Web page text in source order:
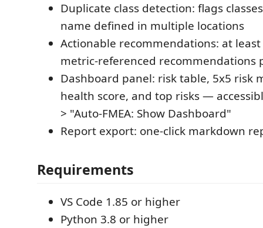
Duplicate class detection: flags
name defined in multiple locations
Actionable recommendations: at least
metric-referenced recommendations
Dashboard panel: risk table, 5x5 risk
health score, and top risks —
> "Auto-FMEA: Show Dashboard"
Report export: one-click markdown
Requirements
VS Code 1.85 or higher
Python 3.8 or higher